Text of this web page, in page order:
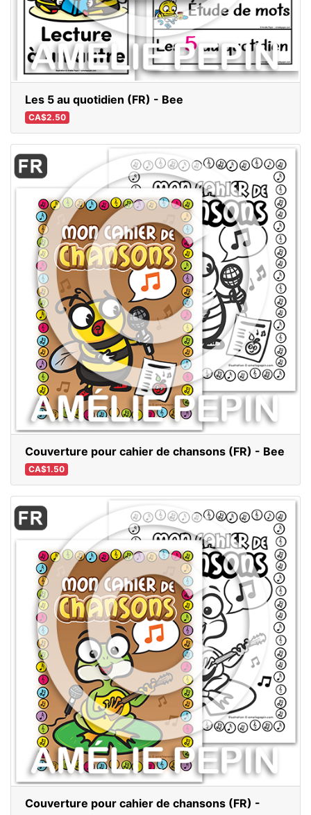
Les 5 au quotidien (FR) - Bee
CA$2.50
Couverture pour cahier de chansons (FR) - Bee
CA$1.50
Couverture pour cahier de chansons (FR) -